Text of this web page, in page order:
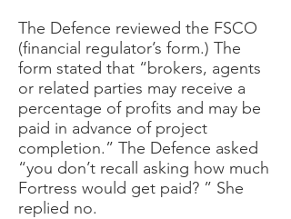
The Defence reviewed the FSCO
(financial regulator’s form.) The
form stated that “brokers, agents
or related parties may receive a
percentage of profits and may be
paid in advance of project
completion.” The Defence asked
“you don’t recall asking how much
Fortress would get paid? ” She
replied no.